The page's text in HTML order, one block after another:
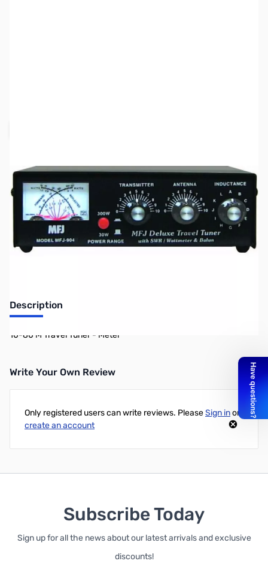
This item is out of stock, but click the
"Request Stock Alert" button above, and we'll
notify you when it's back on the shelf!
Description
10-80 M Travel Tuner - Meter
Write Your Own Review
Only registered users can write reviews. PleaseSign inor
create an account
Subscribe Today
Sign up for all the news about our latest arrivals and exclusive
discounts!